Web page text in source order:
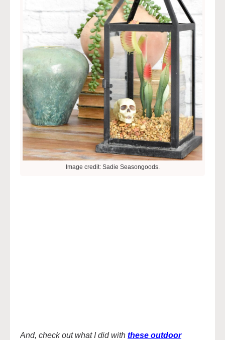
Image credit: Sadie Seasongoods.
And, check out what I did with these outdoor